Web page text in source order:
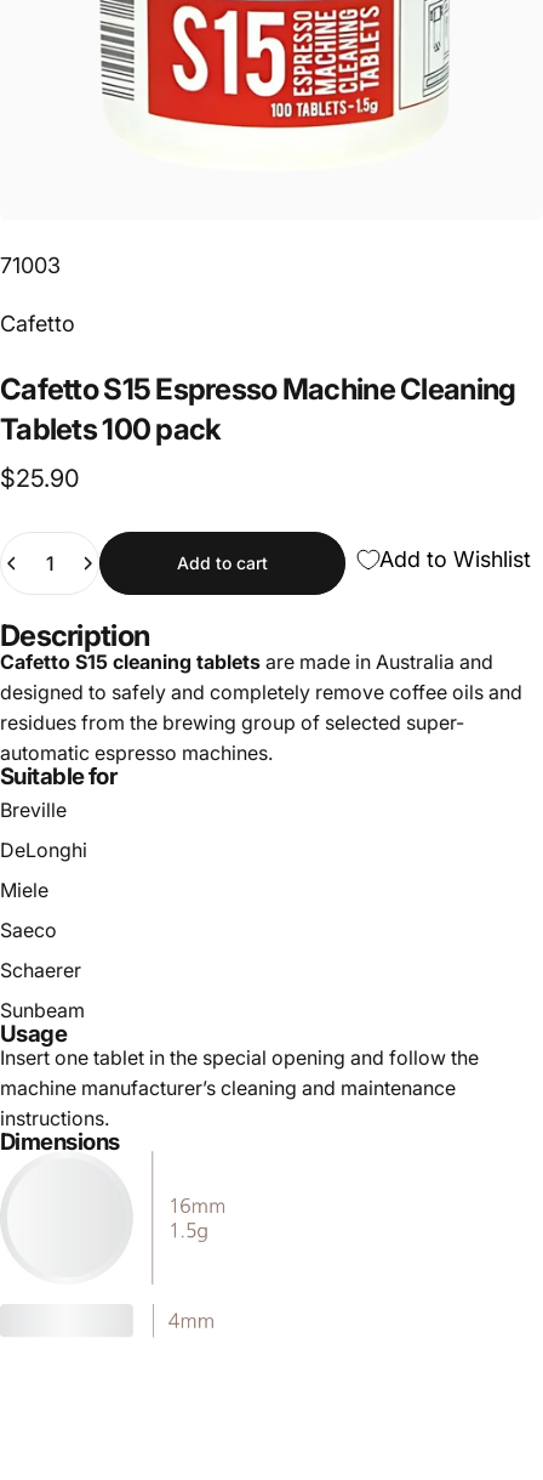
71003
Vendor:
Cafetto
CafettoS15EspressoMachineCleaning
Tablets100pack
$25.90
Quantity
Add to cart Add to Wishlist
Description
Cafetto S15 cleaning tablets are made in Australia and
designed to safely and completely remove coffee oils and
residues from the brewing group of selected super-
automatic espresso machines.
Suitable for
Breville
DeLonghi
Miele
Saeco
Schaerer
Sunbeam
Usage
Insert one tablet in the special opening and follow the
machine manufacturer’s cleaning and maintenance
instructions.
Dimensions